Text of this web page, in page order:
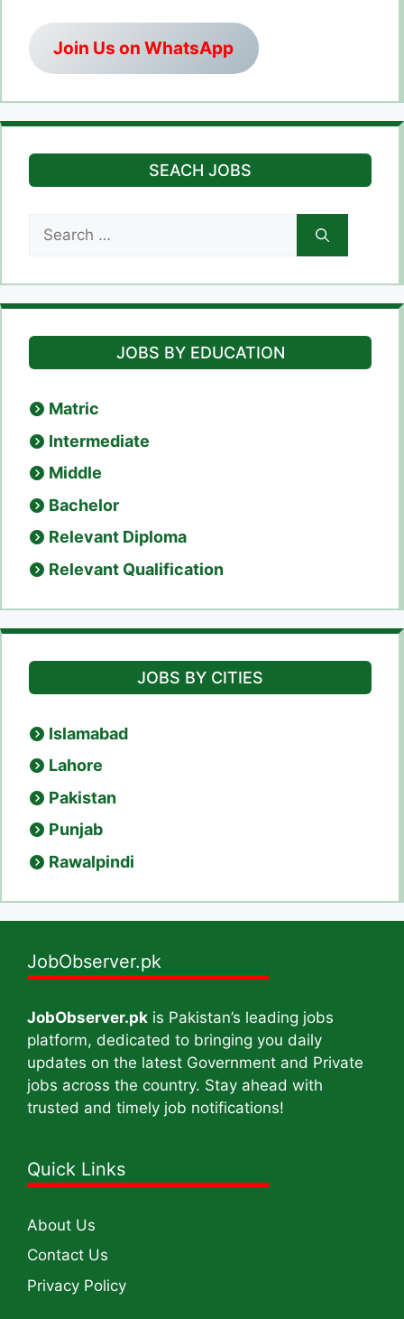
Join Us on WhatsApp
SEACH JOBS
Search
for:
JOBS BY EDUCATION
Matric
Intermediate
Middle
Bachelor
Relevant Diploma
Relevant Qualification
JOBS BY CITIES
Islamabad
Lahore
Pakistan
Punjab
Rawalpindi
JobObserver.pk
JobObserver.pk is Pakistan’s leading jobs
platform, dedicated to bringing you daily
updates on the latest Government and Private
jobs across the country. Stay ahead with
trusted and timely job notifications!
Quick Links
About Us
Contact Us
Privacy Policy